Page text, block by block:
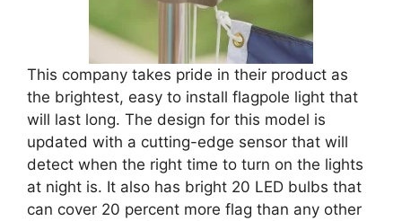
This company takes pride in their product as
the brightest, easy to install flagpole light that
will last long. The design for this model is
updated with a cutting-edge sensor that will
detect when the right time to turn on the lights
at night is. It also has bright 20 LED bulbs that
can cover 20 percent more flag than any other